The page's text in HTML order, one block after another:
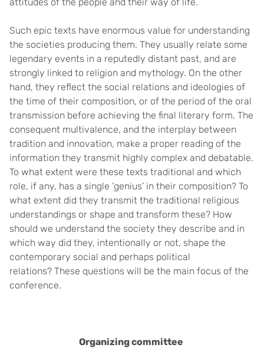
Such epic texts have enormous value for understanding
the societies producing them. They usually relate some
legendary events in a reputedly distant past, and are
strongly linked to religion and mythology. On the other
hand, they reflect the social relations and ideologies of
the time of their composition, or of the period of the oral
transmission before achieving the final literary form. The
consequent multivalence, and the interplay between
tradition and innovation, make a proper reading of the
information they transmit highly complex and debatable.
To what extent were these texts traditional and which
role, if any, has a single ‘genius’ in their composition? To
what extent did they transmit the traditional religious
understandings or shape and transform these? How
should we understand the society they describe and in
which way did they, intentionally or not, shape the
contemporary social and perhaps political
relations? These questions will be the main focus of the
conference.
Organizing committee